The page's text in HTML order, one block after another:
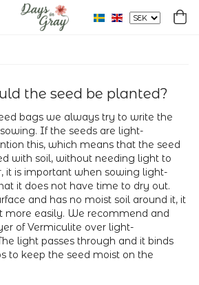
the seed be planted?
bags we always try to write the
If the seeds are light-
this, which means that the seed
with soil, without needing light to
it is important when sowing light-
it does not have time to dry out.
and has no moist soil around it, it
more easily. We recommend and
of Vermiculite over light-
light passes through and it binds
to keep the seed moist on the